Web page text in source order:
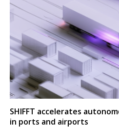
SHIFFT accelerates
in ports and airports